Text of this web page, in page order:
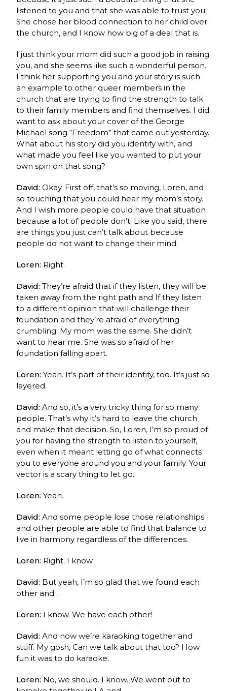
listened to you and that she was able to trust you.
She chose her blood connection to her child over
the church, and I know how big of a deal that is.
I just think your mom did such a good job in raising
you, and she seems like such a wonderful person.
I think her supporting you and your story is such
an example to other queer members in the
church that are trying to find the strength to talk
to their family members and find themselves. I did
want to ask about your cover of the George
Michael song “Freedom” that came out yesterday.
What about his story did you identify with, and
what made you feel like you wanted to put your
own spin on that song?
David:Okay. First off, that’s so moving, Loren, and
so touching that you could hear my mom’s story.
And I wish more people could have that situation
because a lot of people don’t. Like you said, there
are things you just can’t talk about because
people do not want to change their mind.
Loren: Right.
David:They’re afraid that if they listen, they will be
taken away from the right path and If they listen
to a different opinion that will challenge their
foundation and they’re afraid of everything
crumbling. My mom was the same. She didn’t
want to hear me. She was so afraid of her
foundation falling apart.
Loren:Yeah. It’s part of their identity, too. It’s just so
layered.
David:And so, it’s a very tricky thing for so many
people. That’s why it’s hard to leave the church
and make that decision. So, Loren, I’m so proud of
you for having the strength to listen to yourself,
even when it meant letting go of what connects
you to everyone around you and your family. Your
vector is a scary thing to let go.
Loren:Yeah.
David:And some people lose those relationships
and other people are able to find that balance to
live in harmony regardless of the differences.
Loren: Right. I know.
David: But yeah, I’m so glad that we found each
other and…
Loren: I know. We have each other!
David:And now we’re karaoking together and
stuff. My gosh, Can we talk about that too? How
fun it was to do karaoke.
Loren: No, we should. I know. We went out to